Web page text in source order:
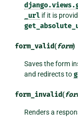
_url if it is
form_valid(form)
Saves the form
and redirects to
form_invalid(
Renders a